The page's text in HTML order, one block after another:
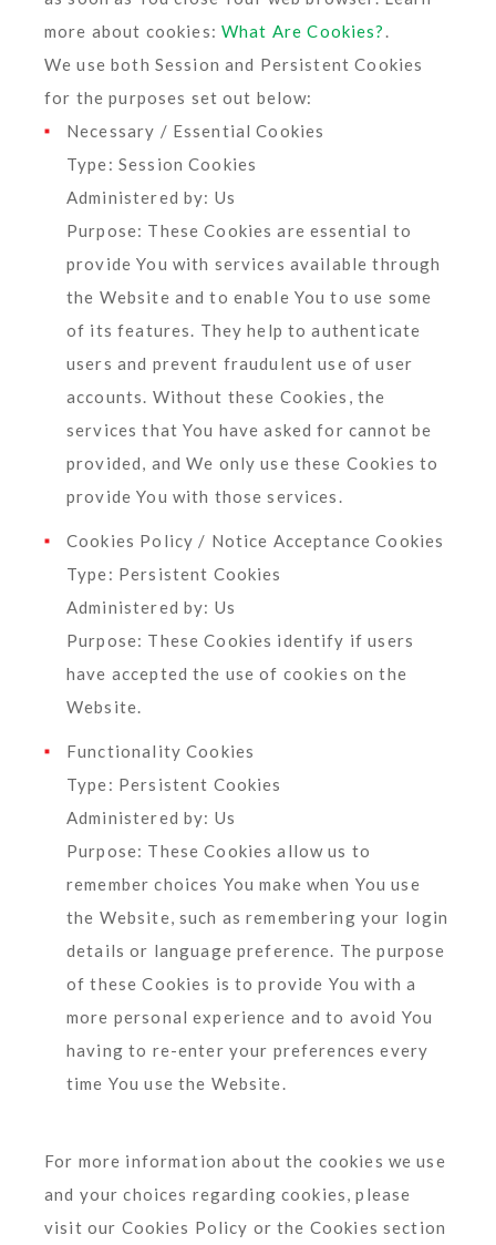
more about cookies: What Are Cookies?.
We use both Session and Persistent Cookies
for the purposes set out below:
Necessary / Essential Cookies
Type: Session Cookies
Administered by: Us
Purpose: These Cookies are essential to
provide You with services available through
the Website and to enable You to use some
of its features. They help to authenticate
users and prevent fraudulent use of user
accounts. Without these Cookies, the
services that You have asked for cannot be
provided, and We only use these Cookies to
provide You with those services.
Cookies Policy / Notice Acceptance Cookies
Type: Persistent Cookies
Administered by: Us
Purpose: These Cookies identify if users
have accepted the use of cookies on the
Website.
Functionality Cookies
Type: Persistent Cookies
Administered by: Us
Purpose: These Cookies allow us to
remember choices You make when You use
the Website, such as remembering your login
details or language preference. The purpose
of these Cookies is to provide You with a
more personal experience and to avoid You
having to re-enter your preferences every
time You use the Website.
For more information about the cookies we use
and your choices regarding cookies, please
visit our Cookies Policy or the Cookies section